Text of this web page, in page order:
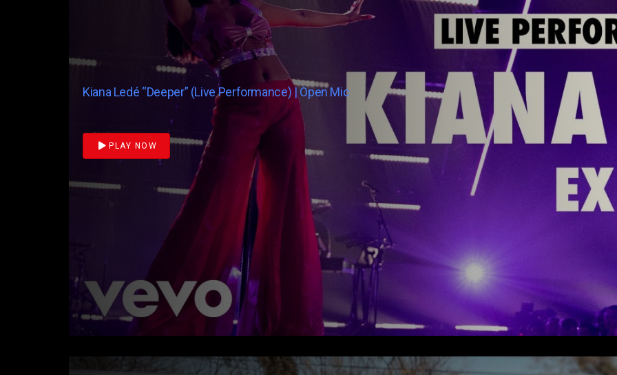
Kiana Ledé “Deeper” (Live Performance) | Open Mic
PLAY NOW